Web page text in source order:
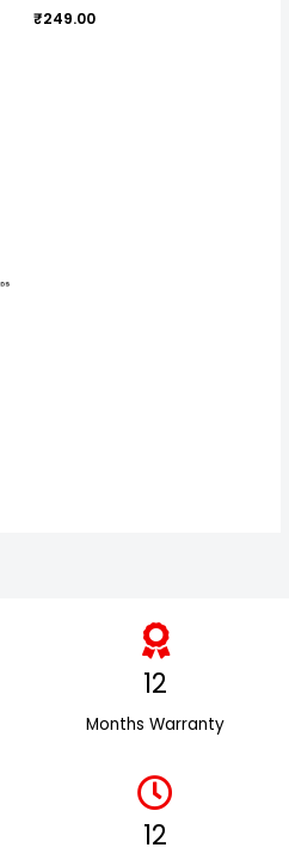
₹249.00
12
Months Warranty
12